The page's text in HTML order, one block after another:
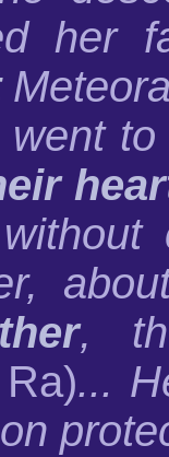
her
went
,
...